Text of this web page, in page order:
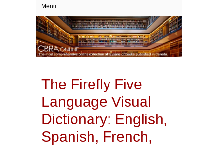
Menu
The Firefly Five
Language Visual
Dictionary: English,
Spanish, French,